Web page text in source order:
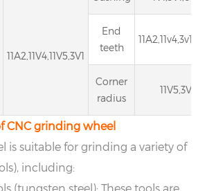
11A2,11V4,11V5,3V1
End
teeth
Corner
radius
11V5,3V1
CNC grinding wheel
is suitable for grinding a variety of
including:
(tungsten steel): These tools are